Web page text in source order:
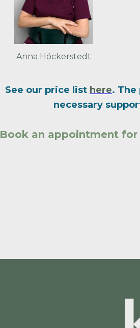
Anna Höckerstedt
See our price list here.
necessary
Book an appointment for